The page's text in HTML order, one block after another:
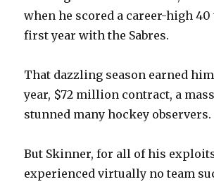
i
d
o
when he scored a career-high
first year with the Sabres.
That dazzling season earned
year, $72 million contract, a
stunned many hockey observers.
But Skinner, for all of his
experienced virtually no team